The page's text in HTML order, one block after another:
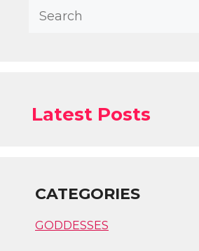
Search
Latest Posts
CATEGORIES
GODDESSES